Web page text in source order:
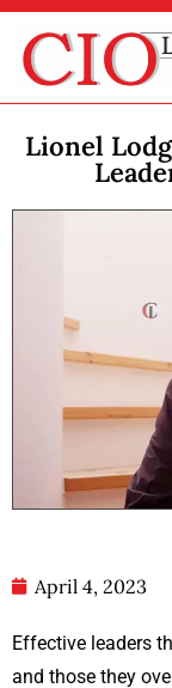
Lionel
April 4, 2023
Effective leaders
and those they